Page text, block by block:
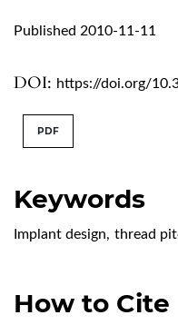
DOI: https://doi.org/
Published 2010-11-11
Keywords
Implant design, thread
How to Cite
PDF